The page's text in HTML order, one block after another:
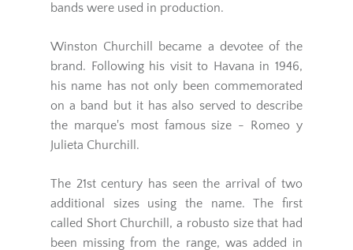
bands were used in production.
Winston Churchill became a devotee of the
brand. Following his visit to Havana in 1946,
his name has not only been commemorated
on a band but it has also served to describe
the marque's most famous size - Romeo y
Julieta Churchill.
The 21st century has seen the arrival of two
additional sizes using the name. The first
called Short Churchill, a robusto size that had
been missing from the range, was added in